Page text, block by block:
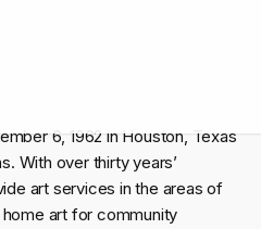
6, 1962 in Houston, Texas
With over thirty years’
art services in the areas of
art for community